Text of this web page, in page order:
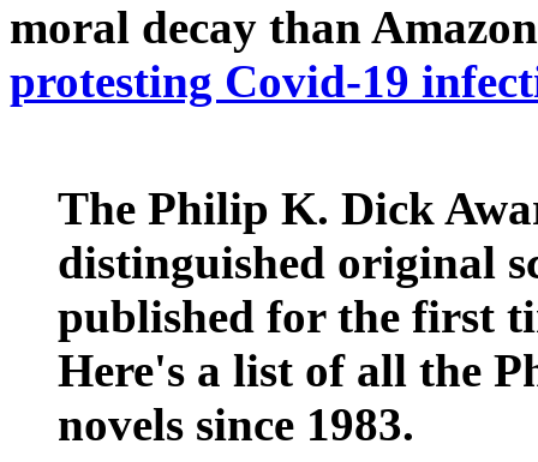
moral decay than
protesting Covid-19
The Philip K. Dick
distinguished original
published for the first
Here's a list of all the
novels since 1983.